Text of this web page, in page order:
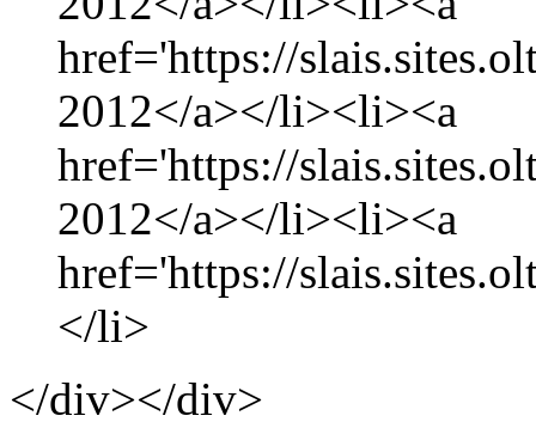
href='https://
2012</a></li><li><a
href='https://
2012</a></li><li><a
href='https://
</li>
</div></div>